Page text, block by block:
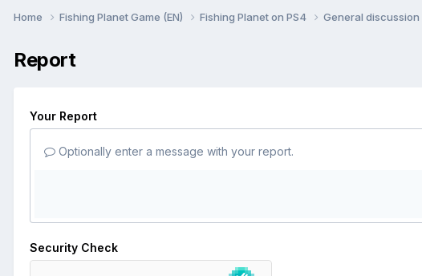
Home Fishing Planet Game (EN) Fishing Planet on PS4 General discussion
Report
Your Report
Optionally enter a message with your report.
Security Check